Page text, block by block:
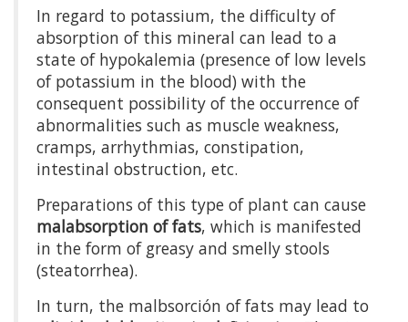
In regard to potassium, the difficulty of
absorption of this mineral can lead to a
state of hypokalemia (presence of low levels
of potassium in the blood) with the
consequent possibility of the occurrence of
abnormalities such as muscle weakness,
cramps, arrhythmias, constipation,
intestinal obstruction, etc.
Preparations of this type of plant can cause
malabsorption of fats, which is manifested
in the form of greasy and smelly stools
(steatorrhea).
In turn, the malbsorción of fats may lead to